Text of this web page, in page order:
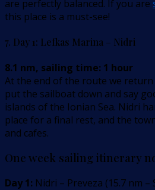
are perfectly balanced. If you are
this place is a must-see!
7. Day 1: Lefkas Marina – Nidri
8.1 nm, sailing time: 1 hour
At the end of the route we
put the sailboat down and say
islands of the Ionian Sea. Nidri
place for a final rest, and the
and cafes.
One week sailing itinerary
Day 1: Nidri – Preveza (15.7 nm –